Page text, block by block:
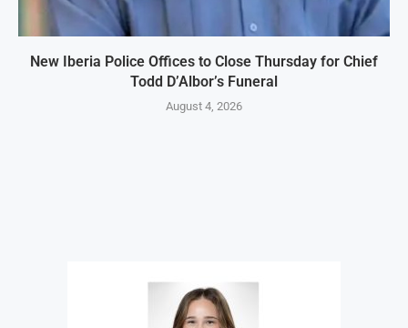
New Iberia Police Offices to Close Thursday for Chief
Todd D’Albor’s Funeral
August 4, 2026